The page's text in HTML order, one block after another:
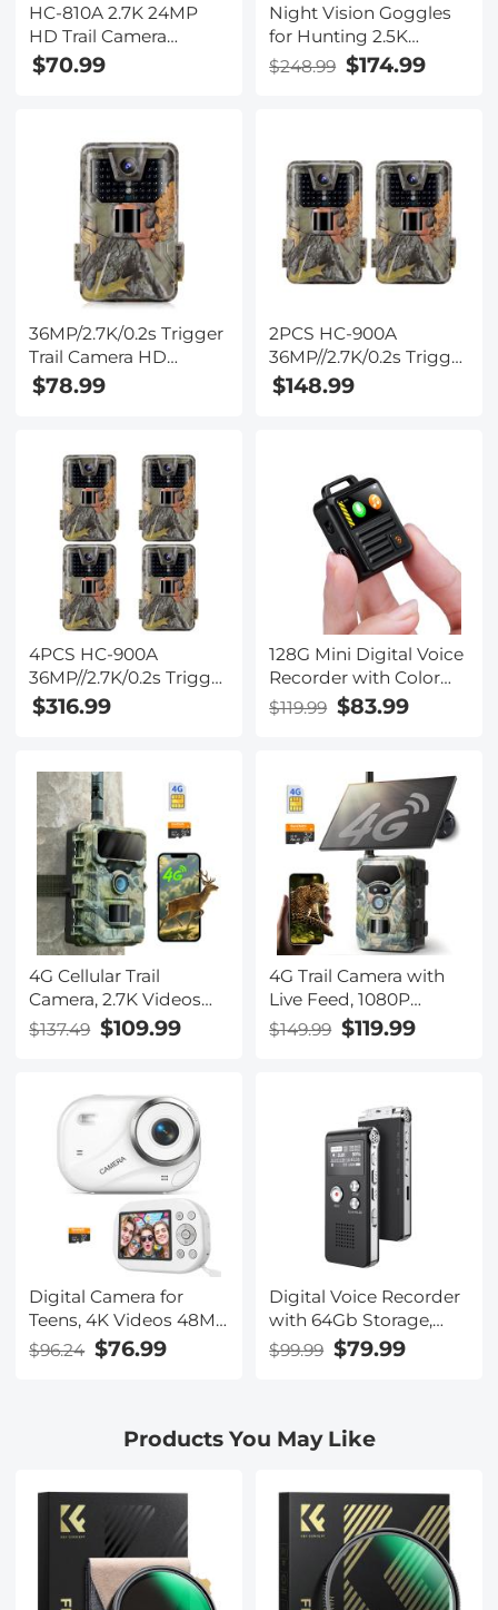
HC-810A 2.7K 24MP
HD Trail Camera
Hunting Camera
Scouting Trail Camera
$70.99
Night Vision Goggles
for Hunting 2.5K
Videos Full Color Night
and Day 300m Range
$248.99 $174.99
36MP/2.7K/0.2s Trigger
Trail Camera HD
Outdoor Game Camera
Waterproof Hunting
Camera HC-900A
$78.99
2PCS HC-900A
36MP//2.7K/0.2s Trigger
Trail Camera HD
Outdoor Game Camera
$148.99
4PCS HC-900A
36MP//2.7K/0.2s Trigger
Trail Camera HD
Infrared Night Vision
Camera
$316.99
128G Mini Digital Voice
Recorder with Color
Screen Bluetooth Call
$119.99 $83.99
4G Cellular Trail
Camera, 2.7K Videos
32MP Photos with
Real-time Notifications,
Night Vision, IP66
Waterproof, Kentfaith
$137.49 $109.99
4G Trail Camera with
Live Feed, 1080P
Videos, 36MP Photos,
3W Solar Panel, 0.3s
Waterproof, Kentfaith
$149.99 $119.99
Digital Camera for
Teens, 4K Videos 48MP
Photos, Auto Focus,
WiFi Transfer, 32GB
$96.24 $76.99
Digital Voice Recorder
with 64Gb Storage,
1536 kbps, Voice
Activated & Line-in
of Recording, Kentfaith
$99.99 $79.99
Products You May Like